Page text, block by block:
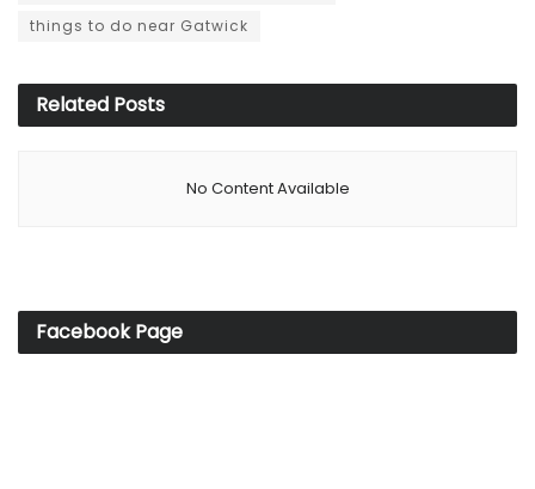
things to do near Gatwick
Related Posts
No Content Available
Facebook Page